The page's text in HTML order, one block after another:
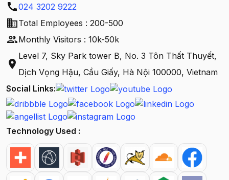
call024 3202 9222
businessTotal Employees : 200-500
peopleMonthly Visitors : 10k-50k
location_on
Level 7, Sky Park tower B, No. 3 Tôn Thất Thuyết,
Dịch Vọng Hậu, Cầu Giấy, Hà Nội 100000, Vietnam
Social Links:
Technology Used :